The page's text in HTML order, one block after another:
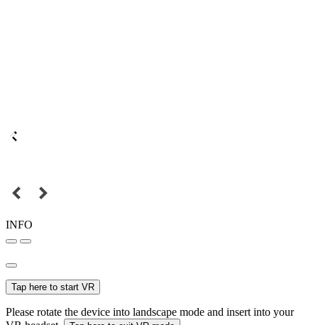
INFO
Tap here to start VR
Please rotate the device into landscape mode and insert into your